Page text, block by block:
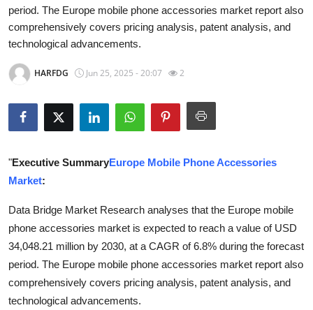
News Network
Health
Submit Press Release
Guest Posting
Advertise with US
Business
Finance
Tech
period. The Europe mobile phone accessories market report also
comprehensively covers pricing analysis, patent analysis, and
technological advancements.
HARFDG Jun 25, 2025 - 20:07 2
"Executive SummaryEurope Mobile Phone Accessories
Market:
Data Bridge Market Research analyses that the Europe mobile
phone accessories market is expected to reach a value of USD
34,048.21 million by 2030, at a CAGR of 6.8% during the forecast
period. The Europe mobile phone accessories market report also
comprehensively covers pricing analysis, patent analysis, and
technological advancements.